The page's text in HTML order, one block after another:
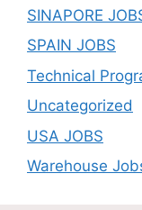
SINAPORE
SPAIN JOBS
Technical
Uncategorized
USA JOBS
Warehouse